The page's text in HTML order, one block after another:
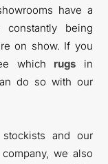
have a
being
on show. If you
which rugs in
do so with our
and our
we also